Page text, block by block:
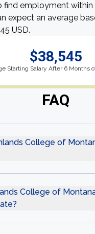
find employment
expect an average
USD.
$38,545
Starting Salary After 6 Months
FAQ
College of
College of